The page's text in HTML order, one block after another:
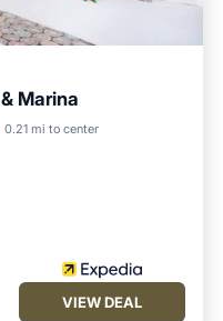
Marina
0.21 mi to center
View
VIEW DEAL